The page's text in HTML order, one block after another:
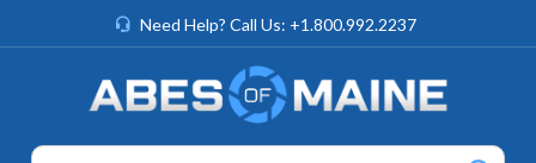
Need Help? Call Us: +1.800.992.2237